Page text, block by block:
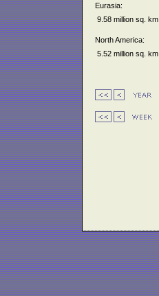
Eurasia:
9.58 million sq. km
North America:
5.52 million sq. km